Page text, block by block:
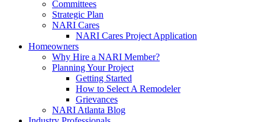
Committees
Strategic Plan
NARI Cares
NARI Cares Project Application
Homeowners
Why Hire a NARI Member?
Planning Your Project
Getting Started
How to Select A Remodeler
Grievances
NARI Atlanta Blog